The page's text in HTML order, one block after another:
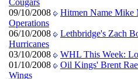
Cougars
09/10/2008
Hitmen Name Mike
Operations
06/10/2008
Lethbridge's Zach
Hurricanes
03/10/2008
WHL This Week:
01/10/2008
Oil Kings' Brent
Wings